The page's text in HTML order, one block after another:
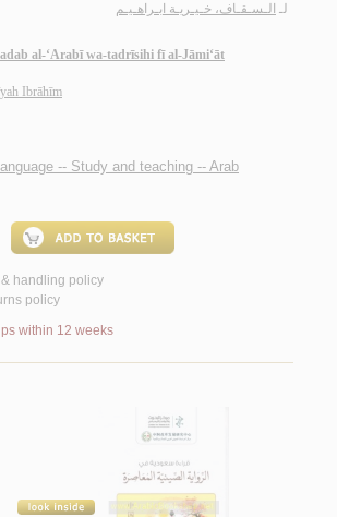
لـ الـسـقـاف، خـيـريـة ابـراهـيـم
al-‘Arabī wa-tadrīsihi fī al-Jāmi‘āt
Ibrāhīm
-- Study and teaching -- Arab
handling policy
policy
within 12 weeks